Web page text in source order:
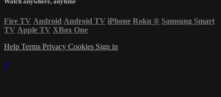
Fire TV Android Android TV iPhone Roku ® Samsung Smart
TV Apple TV XBox One
Help Terms Privacy Cookies Sign in
×